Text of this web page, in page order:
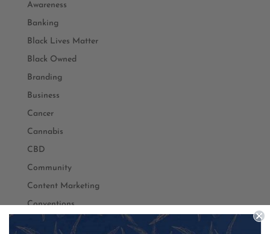
Awareness
Banking
Black Lives Matter
Black Owned
Branding
Business
Cancer
Cannabis
CBD
Community
Content Marketing
Conventions
Coronavirus